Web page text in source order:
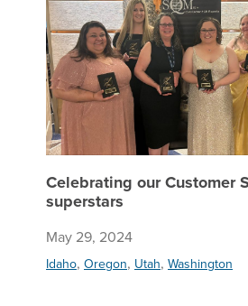
Celebrating our Customer
superstars
May 29, 2024
Idaho, Oregon, Utah, Washington